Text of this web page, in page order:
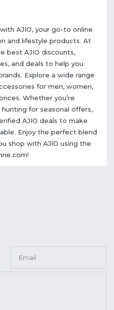
AJIO, your go-to online
and lifestyle products. At
best AJIO discounts,
and deals to help you
Explore a wide range
for men, women,
Whether you’re
for seasonal offers,
AJIO deals to make
Enjoy the perfect blend
shop with AJIO using the